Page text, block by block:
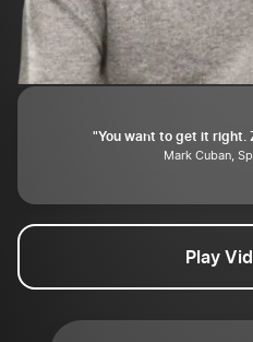
"You want to get it right.
Mark Cuban,
Play